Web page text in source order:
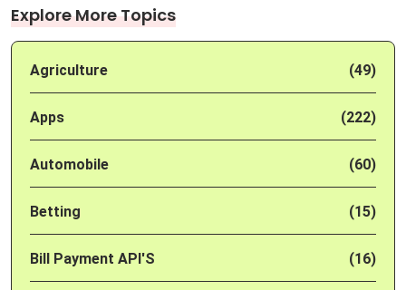
Explore More Topics
Agriculture (49)
Apps (222)
Automobile (60)
Betting (15)
Bill Payment API'S (16)